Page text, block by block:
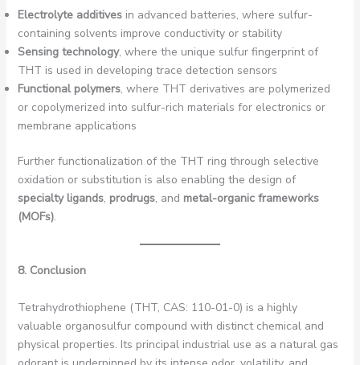
Electrolyte additivesin advanced batteries, where sulfur-
containing solvents improve conductivity or stability
Sensing technology, where the unique sulfur fingerprint of
THT is used in developing trace detection sensors
Functional polymers, where THT derivatives are polymerized
or copolymerized into sulfur-rich materials for electronics or
membrane applications
Further functionalization of the THT ring through selective
oxidation or substitution is also enabling the design of
specialty ligands, prodrugs, and metal-organic frameworks
(MOFs).
8. Conclusion
Tetrahydrothiophene (THT, CAS: 110-01-0) is a highly
valuable organosulfur compound with distinct chemical and
physical properties. Its principal industrial use as a natural gas